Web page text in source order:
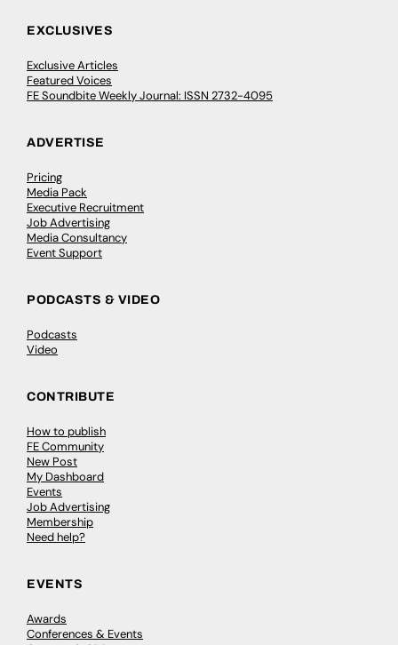
EXCLUSIVES
Exclusive Articles
Featured Voices
FE Soundbite Weekly Journal: ISSN 2732-4095
ADVERTISE
Pricing
Media Pack
Executive Recruitment
Job Advertising
Media Consultancy
Event Support
PODCASTS & VIDEO
Podcasts
Video
CONTRIBUTE
How to publish
FE Community
New Post
My Dashboard
Events
Job Advertising
Membership
Need help?
EVENTS
Awards
Conferences & Events